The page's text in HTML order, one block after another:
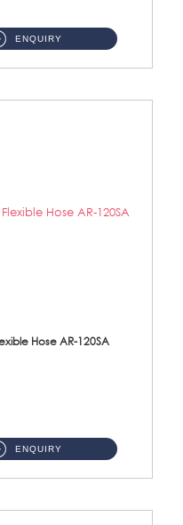
ENQUIRY
Hose AR-120SA
ENQUIRY